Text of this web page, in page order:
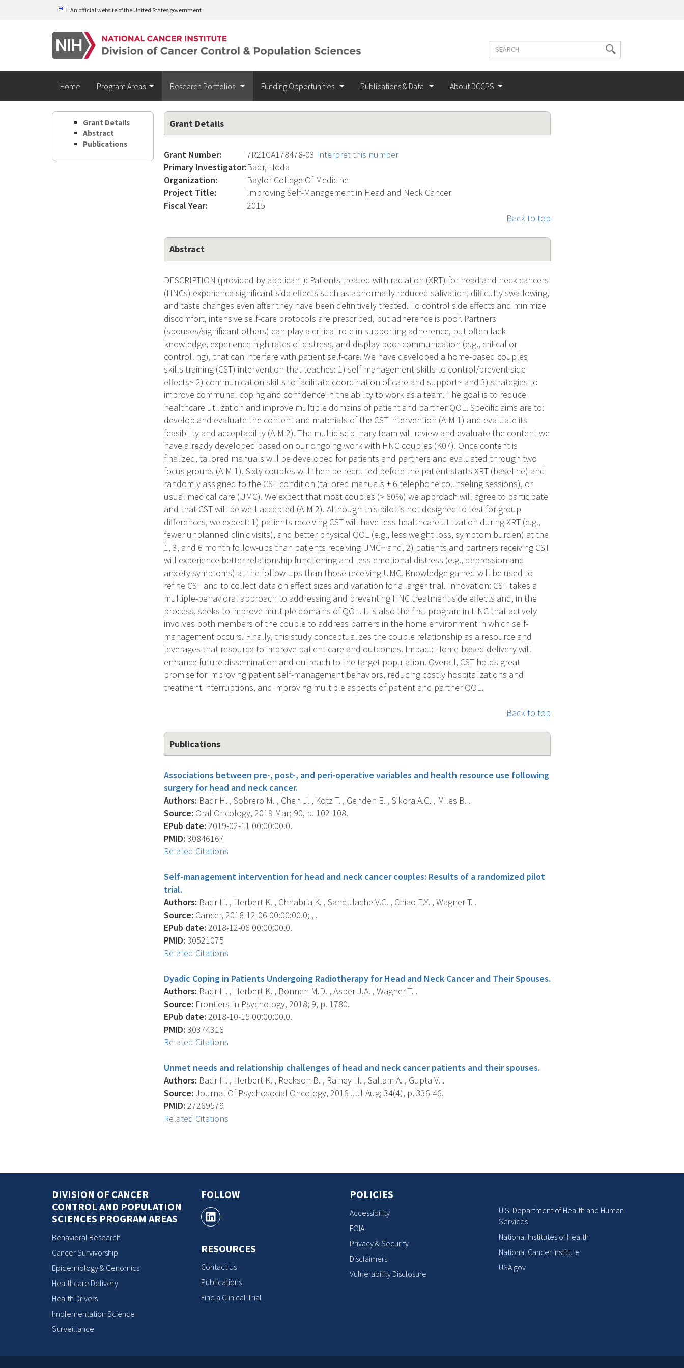
Skip to main contentAn official website of the United States government
Search
Search
terms
Home Program Areas Research Portfolios Funding Opportunities Publications & Data About DCCPS
Grant Details
Abstract
Publications
Grant Details
Grant Number: 7R21CA178478-03 Interpret this number
Primary Investigator:Badr, Hoda
Organization:
Baylor College Of Medicine
Project Title:
Improving Self-Management in Head and Neck Cancer
Fiscal Year:
2015
Back to top
Abstract
DESCRIPTION (provided by applicant): Patients treated with radiation (XRT) for head and neck cancers
(HNCs) experience significant side effects such as abnormally reduced salivation, difficulty swallowing,
and taste changes even after they have been definitively treated. To control side effects and minimize
discomfort, intensive self-care protocols are prescribed, but adherence is poor. Partners
(spouses/significant others) can play a critical role in supporting adherence, but often lack
knowledge, experience high rates of distress, and display poor communication (e.g., critical or
controlling), that can interfere with patient self-care. We have developed a home-based couples
skills-training (CST) intervention that teaches: 1) self-management skills to control/prevent side-
effects~ 2) communication skills to facilitate coordination of care and support~ and 3) strategies to
improve communal coping and confidence in the ability to work as a team. The goal is to reduce
healthcare utilization and improve multiple domains of patient and partner QOL. Specific aims are to:
develop and evaluate the content and materials of the CST intervention (AIM 1) and evaluate its
feasibility and acceptability (AIM 2). The multidisciplinary team will review and evaluate the content we
have already developed based on our ongoing work with HNC couples (K07). Once content is
finalized, tailored manuals will be developed for patients and partners and evaluated through two
focus groups (AIM 1). Sixty couples will then be recruited before the patient starts XRT (baseline) and
randomly assigned to the CST condition (tailored manuals + 6 telephone counseling sessions), or
usual medical care (UMC). We expect that most couples (> 60%) we approach will agree to participate
and that CST will be well-accepted (AIM 2). Although this pilot is not designed to test for group
differences, we expect: 1) patients receiving CST will have less healthcare utilization during XRT (e.g.,
fewer unplanned clinic visits), and better physical QOL (e.g., less weight loss, symptom burden) at the
1, 3, and 6 month follow-ups than patients receiving UMC~ and, 2) patients and partners receiving CST
will experience better relationship functioning and less emotional distress (e.g., depression and
anxiety symptoms) at the follow-ups than those receiving UMC. Knowledge gained will be used to
refine CST and to collect data on effect sizes and variation for a larger trial. Innovation: CST takes a
multiple-behavioral approach to addressing and preventing HNC treatment side effects and, in the
process, seeks to improve multiple domains of QOL. It is also the first program in HNC that actively
involves both members of the couple to address barriers in the home environment in which self-
management occurs. Finally, this study conceptualizes the couple relationship as a resource and
leverages that resource to improve patient care and outcomes. Impact: Home-based delivery will
enhance future dissemination and outreach to the target population. Overall, CST holds great
promise for improving patient self-management behaviors, reducing costly hospitalizations and
treatment interruptions, and improving multiple aspects of patient and partner QOL.
Back to top
Publications
Associations between pre-, post-, and peri-operative variables and health resource use following
surgery for head and neck cancer.
Authors: Badr H. , Sobrero M. , Chen J. , Kotz T. , Genden E. , Sikora A.G. , Miles B. .
Source: Oral Oncology, 2019 Mar; 90, p. 102-108.
EPub date: 2019-02-11 00:00:00.0.
PMID: 30846167
Related Citations
Self-management intervention for head and neck cancer couples: Results of a randomized pilot
trial.
Authors: Badr H. , Herbert K. , Chhabria K. , Sandulache V.C. , Chiao E.Y. , Wagner T. .
Source: Cancer, 2018-12-06 00:00:00.0; , .
EPub date: 2018-12-06 00:00:00.0.
PMID: 30521075
Related Citations
Dyadic Coping in Patients Undergoing Radiotherapy for Head and Neck Cancer and Their Spouses.
Authors: Badr H. , Herbert K. , Bonnen M.D. , Asper J.A. , Wagner T. .
Source: Frontiers In Psychology, 2018; 9, p. 1780.
EPub date: 2018-10-15 00:00:00.0.
PMID: 30374316
Related Citations
Unmet needs and relationship challenges of head and neck cancer patients and their spouses.
Authors: Badr H. , Herbert K. , Reckson B. , Rainey H. , Sallam A. , Gupta V. .
Source: Journal Of Psychosocial Oncology, 2016 Jul-Aug; 34(4), p. 336-46.
PMID: 27269579
Related Citations
DIVISION OF CANCER
CONTROL AND POPULATION
SCIENCES PROGRAM AREAS
Behavioral Research
Cancer Survivorship
Epidemiology & Genomics
Healthcare Delivery
Health Drivers
Implementation Science
Surveillance
FOLLOW
RESOURCES
Contact Us
Publications
Find a Clinical Trial
POLICIES
Accessibility
FOIA
Privacy & Security
Disclaimers
Vulnerability Disclosure
U.S. Department of Health and Human
Services
National Institutes of Health
National Cancer Institute
USA.gov